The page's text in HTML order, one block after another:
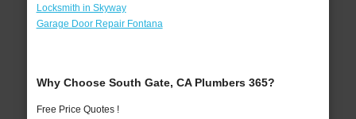
Locksmith in Skyway
Garage Door Repair Fontana
Why Choose South Gate, CA Plumbers 365?
Free Price Quotes !